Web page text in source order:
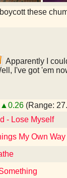
these
Apparently I
I've got 'em
▲0.26 (Range:
- Lose Myself
My Own Way